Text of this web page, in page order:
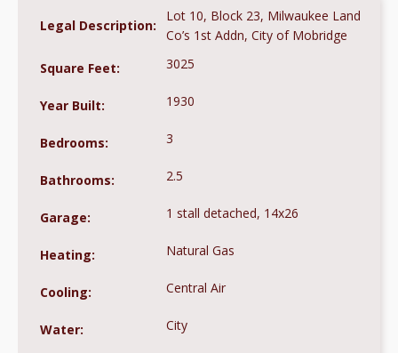
Legal Description:
Lot 10, Block 23, Milwaukee Land
Co’s 1st Addn, City of Mobridge
Square Feet:
3025
Year Built: 1930
Bedrooms: 3
Bathrooms: 2.5
Garage: 1 stall detached, 14x26
Heating: Natural Gas
Cooling: Central Air
Water: City